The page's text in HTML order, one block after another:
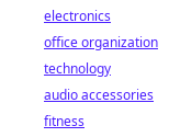
electronics
office organization
technology
audio accessories
fitness